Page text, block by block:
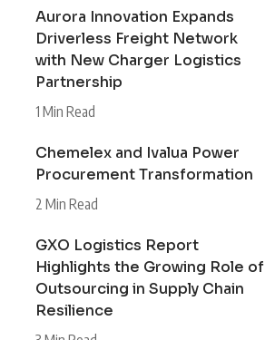
Aurora Innovation Expands
Driverless Freight Network
with New Charger Logistics
Partnership
1 Min Read
Chemelex and Ivalua Power
Procurement Transformation
2 Min Read
GXO Logistics Report
Highlights the Growing Role of
Outsourcing in Supply Chain
Resilience